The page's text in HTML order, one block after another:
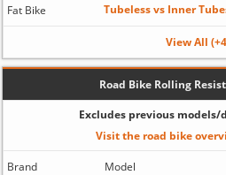
Fat Bike Tubeless vs Inner
View All
Road Bike Rolling
Excludes previous
Visit the road bike
Brand Model